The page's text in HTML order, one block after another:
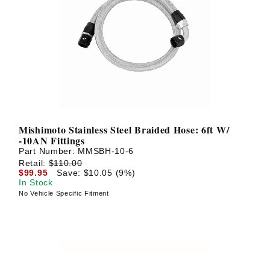
Mishimoto Stainless Steel Braided Hose: 6ft W/
-10AN Fittings
Part Number: MMSBH-10-6
Retail:$110.00
$99.95
Save: $10.05 (9%)
In Stock
No Vehicle Specific Fitment